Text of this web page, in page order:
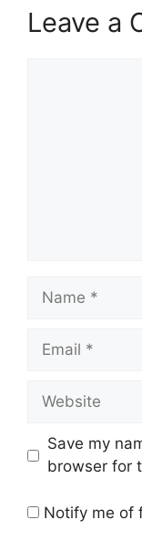
Leave a
Name
Email
Website
Save my
browser for
Notify me of